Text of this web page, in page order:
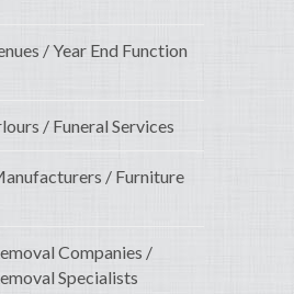
/ Year End Function
/ Funeral Services
/ Furniture
Companies /
Specialists